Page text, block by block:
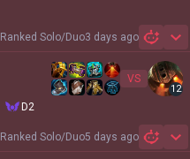
Ranked Solo/Duo3 days ago
VS
12
D2
Ranked Solo/Duo5 days ago